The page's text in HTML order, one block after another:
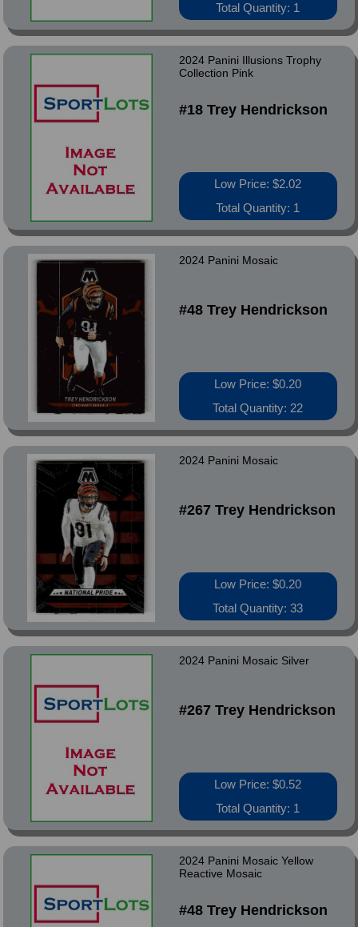
Total Quantity: 1
2024 Panini Illusions Trophy
Collection Pink
#18 Trey Hendrickson
Low Price: $2.02
Total Quantity: 1
2024 Panini Mosaic
#48 Trey Hendrickson
Low Price: $0.20
Total Quantity: 22
2024 Panini Mosaic
#267 Trey Hendrickson
Low Price: $0.20
Total Quantity: 33
2024 Panini Mosaic Silver
#267 Trey Hendrickson
Low Price: $0.52
Total Quantity: 1
2024 Panini Mosaic Yellow
Reactive Mosaic
#48 Trey Hendrickson